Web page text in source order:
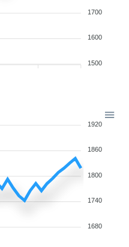
1700
1600
1500
1920
1860
1800
1740
1680